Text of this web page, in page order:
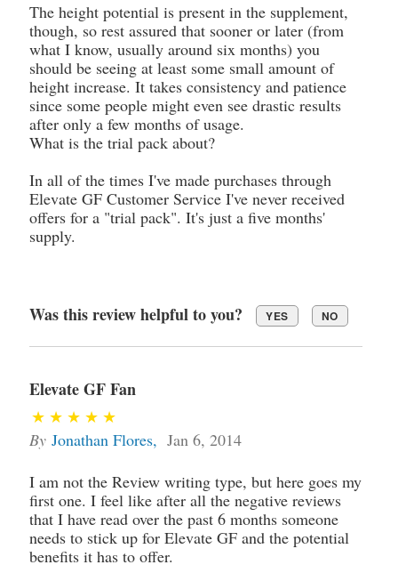
The height potential is present in the supplement,
though, so rest assured that sooner or later (from
what I know, usually around six months) you
should be seeing at least some small amount of
height increase. It takes consistency and patience
since some people might even see drastic results
after only a few months of usage.
What is the trial pack about?
In all of the times I've made purchases through
Elevate GF Customer Service I've never received
offers for a "trial pack". It's just a five months'
supply.
Was this review helpful to you? YES NO
Elevate GF Fan
By Jonathan Flores, Jan 6, 2014
I am not the Review writing type, but here goes my
first one. I feel like after all the negative reviews
that I have read over the past 6 months someone
needs to stick up for Elevate GF and the potential
benefits it has to offer.